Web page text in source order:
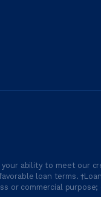
ability to meet our
loan terms.
or commercial